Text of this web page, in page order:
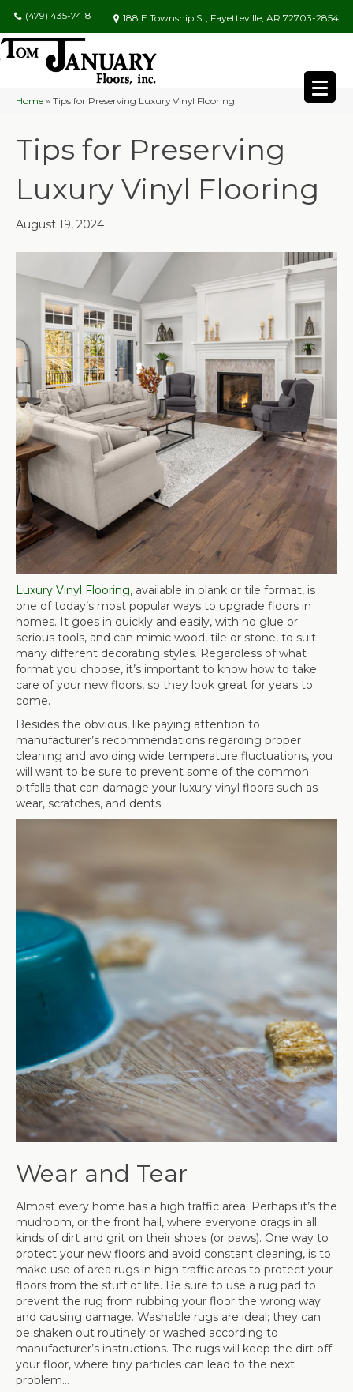
(479) 435-7418 188 E Township St, Fayetteville, AR 72703-2854
Home » Tips for Preserving Luxury Vinyl Flooring
Tips for Preserving
Luxury Vinyl Flooring
August 19, 2024
Luxury Vinyl Flooring, available in plank or tile format, is
one of today’s most popular ways to upgrade floors in
homes. It goes in quickly and easily, with no glue or
serious tools, and can mimic wood, tile or stone, to suit
many different decorating styles. Regardless of what
format you choose, it’s important to know how to take
care of your new floors, so they look great for years to
come.
Besides the obvious, like paying attention to
manufacturer’s recommendations regarding proper
cleaning and avoiding wide temperature fluctuations, you
will want to be sure to prevent some of the common
pitfalls that can damage your luxury vinyl floors such as
wear, scratches, and dents.
Wear and Tear
Almost every home has a high traffic area. Perhaps it’s the
mudroom, or the front hall, where everyone drags in all
kinds of dirt and grit on their shoes (or paws). One way to
protect your new floors and avoid constant cleaning, is to
make use of area rugs in high traffic areas to protect your
floors from the stuff of life. Be sure to use a rug pad to
prevent the rug from rubbing your floor the wrong way
and causing damage. Washable rugs are ideal; they can
be shaken out routinely or washed according to
manufacturer’s instructions. The rugs will keep the dirt off
your floor, where tiny particles can lead to the next
problem…